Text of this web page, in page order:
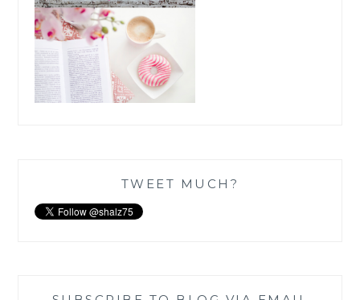
TWEET MUCH?